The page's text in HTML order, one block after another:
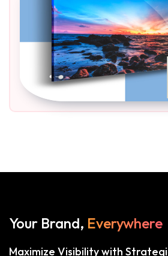
Your Brand, Everywhere
Maximize Visibility with